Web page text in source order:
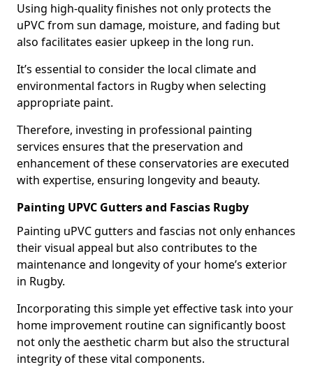
Using high-quality finishes not only protects the
uPVC from sun damage, moisture, and fading but
also facilitates easier upkeep in the long run.
It’s essential to consider the local climate and
environmental factors in Rugby when selecting
appropriate paint.
Therefore, investing in professional painting
services ensures that the preservation and
enhancement of these conservatories are executed
with expertise, ensuring longevity and beauty.
Painting UPVC Gutters and Fascias Rugby
Painting uPVC gutters and fascias not only enhances
their visual appeal but also contributes to the
maintenance and longevity of your home’s exterior
in Rugby.
Incorporating this simple yet effective task into your
home improvement routine can significantly boost
not only the aesthetic charm but also the structural
integrity of these vital components.